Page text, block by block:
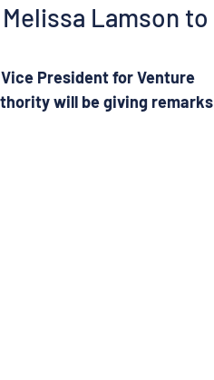
Lamson to
President for Venture
will be giving remarks